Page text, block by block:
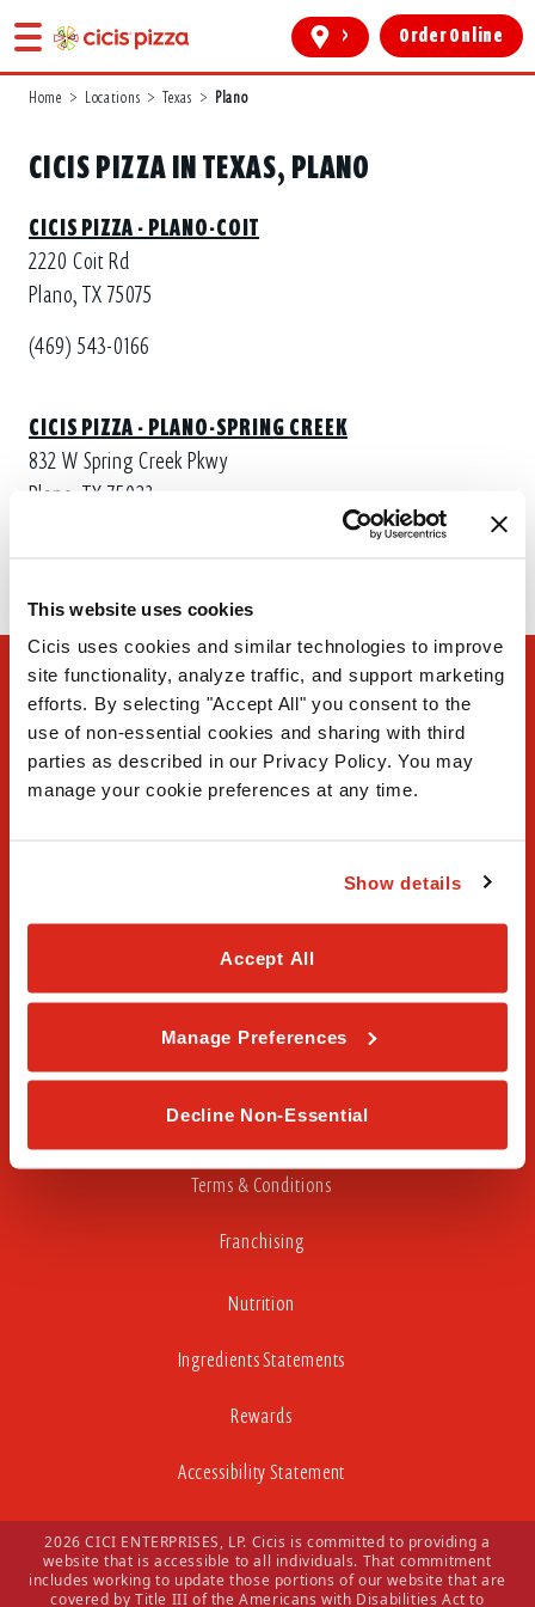
This website uses cookies
Cicis uses cookies and similar technologies to improve
site functionality, analyze traffic, and support marketing
efforts. By selecting "Accept All" you consent to the
use of non-essential cookies and sharing with third
parties as described in our Privacy Policy. You may
manage your cookie preferences at any time.
Show details
Accept All
Manage Preferences
Decline Non-Essential
> Order Online
Home > Locations > Texas > Plano
CICIS PIZZA IN TEXAS, PLANO
CICIS PIZZA - PLANO-COIT
2220 Coit Rd
Plano, TX 75075
(469) 543-0166
CICIS PIZZA - PLANO-SPRING CREEK
832 W Spring Creek Pkwy
Plano, TX 75023
Our Story
Order Online
Careers
Privacy Policy
Terms & Conditions
Franchising
Nutrition
Ingredients Statements
Rewards
Accessibility Statement
2026 CICI ENTERPRISES, LP. Cicis is committed to providing a
website that is accessible to all individuals. That commitment
includes working to update those portions of our website that are
covered by Title III of the Americans with Disabilities Act to